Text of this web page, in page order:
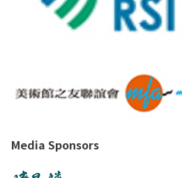
Media Sponsors